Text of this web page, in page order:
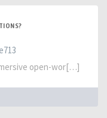
open-wor[…]